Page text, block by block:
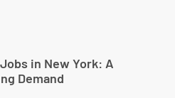
in New York: A
Demand